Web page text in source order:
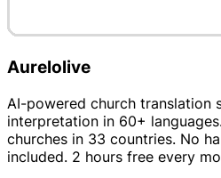
Aurelolive
AI-powered church translation
interpretation in 60+
churches in 33 countries. No
included. 2 hours free every